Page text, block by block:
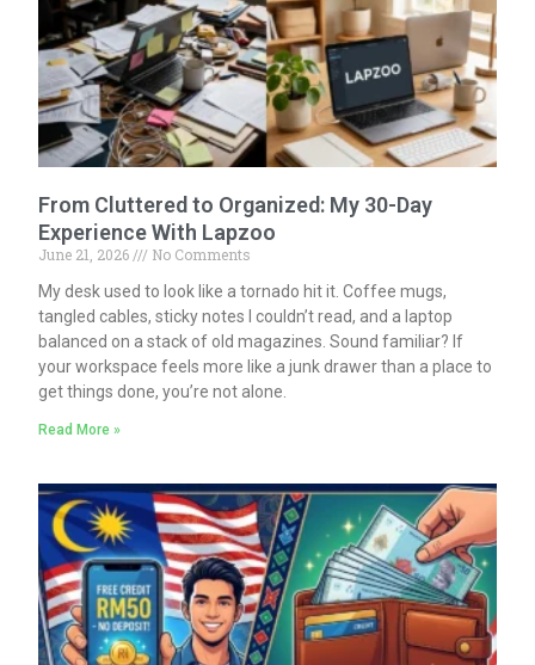
From Cluttered to Organized: My 30-Day
Experience With Lapzoo
June 21, 2026
No Comments
My desk used to look like a tornado hit it. Coffee mugs,
tangled cables, sticky notes I couldn’t read, and a laptop
balanced on a stack of old magazines. Sound familiar? If
your workspace feels more like a junk drawer than a place to
get things done, you’re not alone.
Read More »